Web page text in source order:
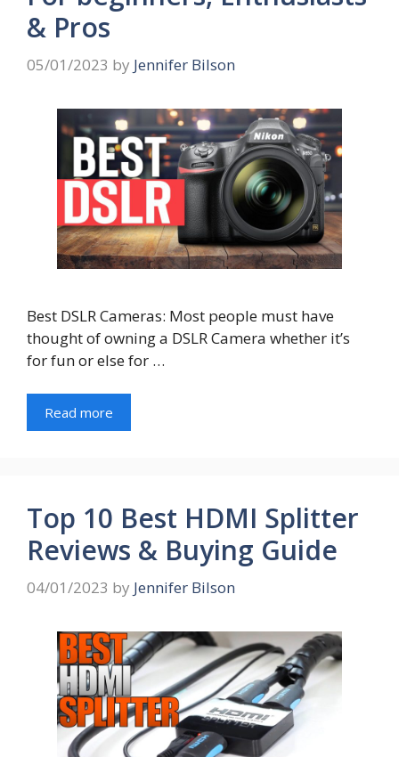
& Pros
05/01/2023 by Jennifer Bilson
Best DSLR Cameras: Most people must have
thought of owning a DSLR Camera whether it’s
for fun or else for …
Read more
Top 10 Best HDMI Splitter
Reviews & Buying Guide
04/01/2023 by Jennifer Bilson